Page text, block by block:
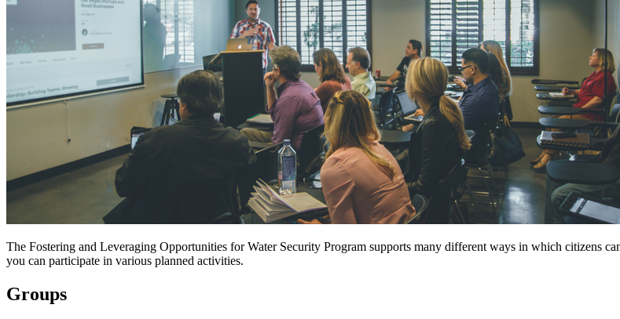
The Fostering and Leveraging Opportunities for Water Security Program supports many different ways in which citizens
you can participate in various planned activities.
Groups